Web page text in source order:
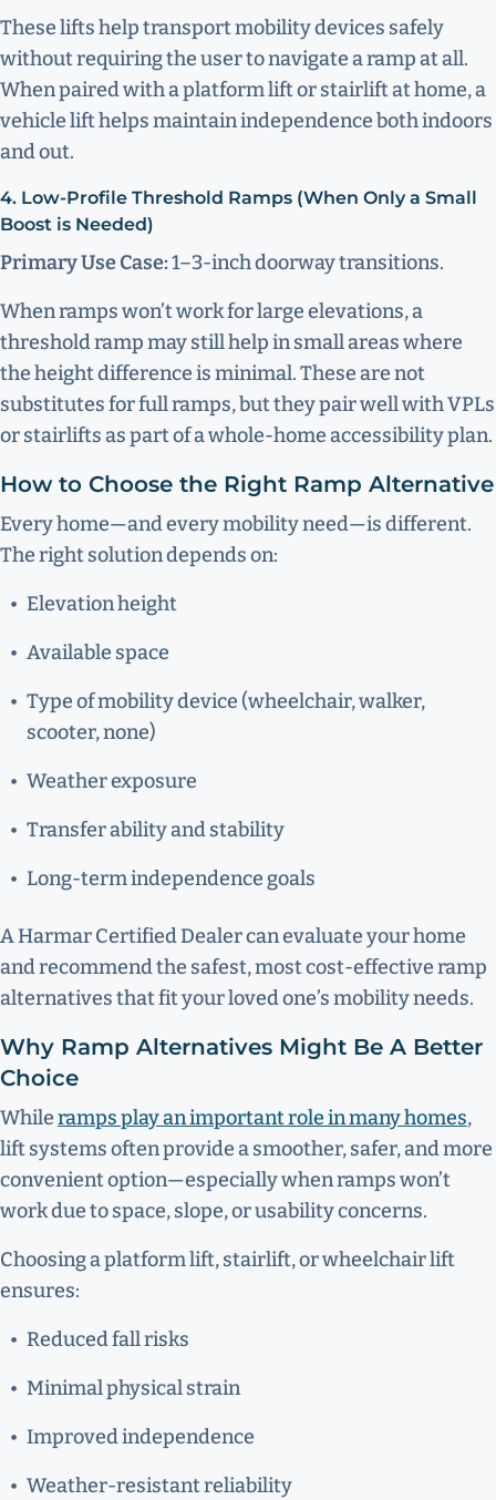
These lifts help transport mobility devices safely
without requiring the user to navigate a ramp at all.
When paired with a platform lift or stairlift at home, a
vehicle lift helps maintain independence both indoors
and out.
4. Low-Profile Threshold Ramps (When Only a Small
Boost is Needed)
Primary Use Case:1–3-inch doorway transitions.
When ramps won’t work for large elevations, a
threshold ramp may still help in small areas where
the height difference is minimal. These are not
substitutes for full ramps, but they pair well with VPLs
or stairlifts as part of a whole-home accessibility plan.
How to Choose the Right Ramp Alternative
Every home—and every mobility need—is different.
The right solution depends on:
Elevation height
Available space
Type of mobility device (wheelchair, walker,
scooter, none)
Weather exposure
Transfer ability and stability
Long-term independence goals
A Harmar Certified Dealer can evaluate your home
and recommend the safest, most cost-effective ramp
alternatives that fit your loved one’s mobility needs.
Why Ramp Alternatives Might Be A Better
Choice
Whileramps play an important role in many homes,
lift systems often provide a smoother, safer, and more
convenient option—especially when ramps won’t
work due to space, slope, or usability concerns.
Choosing a platform lift, stairlift, or wheelchair lift
ensures:
Reduced fall risks
Minimal physical strain
Improved independence
Weather-resistant reliability